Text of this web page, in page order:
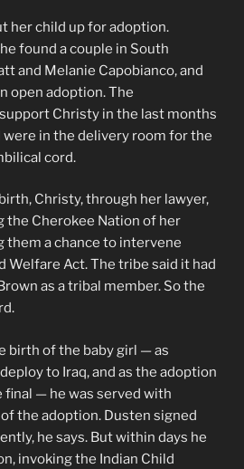
her child up for adoption.
found a couple in South
and Melanie Capobianco, and
open adoption. The
Christy in the last months
in the delivery room for the
cord.
Christy, through her lawyer,
Cherokee Nation of her
them a chance to intervene
Welfare Act. The tribe said it had
as a tribal member. So the
birth of the baby girl — as
to Iraq, and as the adoption
final — he was served with
the adoption. Dusten signed
he says. But within days he
invoking the Indian Child